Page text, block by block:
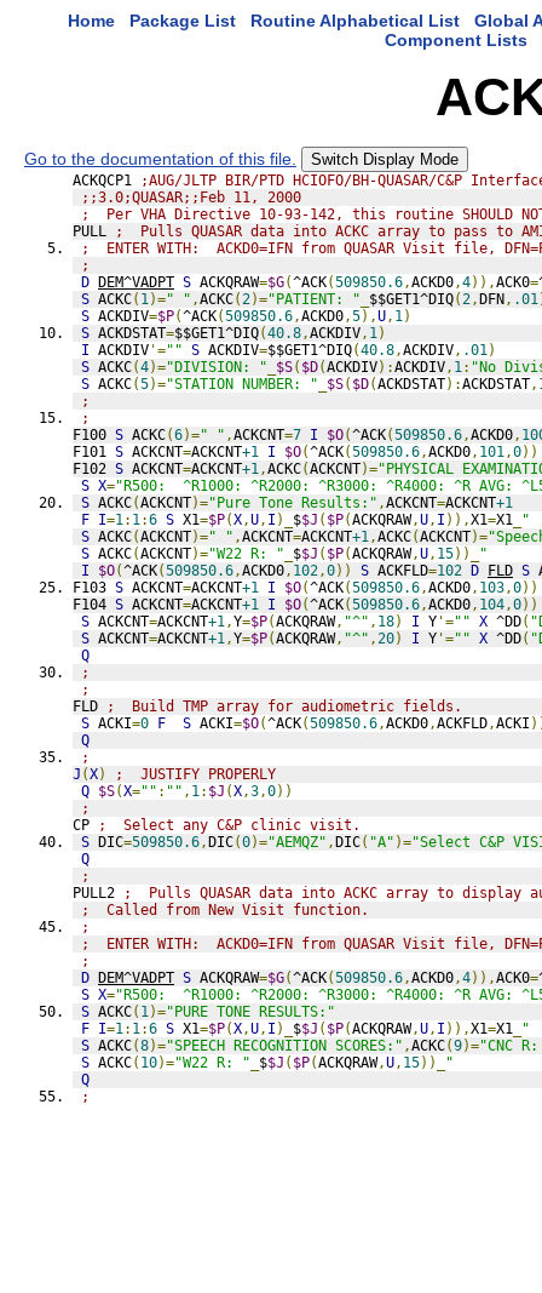
Home Package List Routine Alphabetical List
Global
Component Lists
Go to the documentation of this file. Switch Display Mode
ACKQCP1
;AUG/JLTP BIR/PTD HCIOFO/BH-QUASAR/C&P
;;3.0;QUASAR;;Feb 11, 2000
;  Per VHA Directive 10-93-142, this routine SHOULD
PULL
;  Pulls QUASAR data into ACKC array to pass to
;  ENTER WITH:  ACKD0=IFN from QUASAR Visit file,
;
D DEM^VADPT S ACKQRAW=$G(^ACK(509850.6,ACKD0,4)),ACK0=
S ACKC( 1)=" " ,ACKC(2)="PATIENT: " $$GET1^DIQ(2,DFN, .01
S ACKDIV=$P(^ACK(509850.6,ACKD0,5),U, 1)
S ACKDSTAT=$$GET1^DIQ(40.8,ACKDIV, 1)
I ACKDIV '="" S ACKDIV=$$GET1^DIQ(40.8,ACKDIV, .01)
S ACKC(4)="DIVISION: " $S( $D(ACKDIV):ACKDIV, 1: "No
S ACKC(5)="STATION NUMBER: " $S( $D(ACKDSTAT):ACKDSTAT,
;
;
F100 S ACKC(6)=" " ,ACKCNT=7 I $O(^ACK(509850.6,ACKD0,
F101 S ACKCNT=ACKCNT+1 I $O(^ACK(509850.6,ACKD0, 101,0))
F102 S ACKCNT=ACKCNT+1,ACKC(ACKCNT)="PHYSICAL
S X="R500:  ^R1000: ^R2000: ^R3000: ^R4000: ^R AVG:
S ACKC(ACKCNT)="Pure Tone Results:" ,ACKCNT=ACKCNT+1
F I=1: 1:6 S X1=$P(X,U, I )_ $$J ( $P(ACKQRAW,U, I )),X1=X1
"
S ACKC(ACKCNT)=" " ,ACKCNT=ACKCNT+1,ACKC(ACKCNT)=
S ACKC(ACKCNT)="W22 R: " $$J ( $P(ACKQRAW,U, 15))_
"
I
$O(^ACK(509850.6,ACKD0, 102,0)) S ACKFLD=102 D FLD S
F103 S ACKCNT=ACKCNT+1 I $O(^ACK(509850.6,ACKD0, 103,0))
F104 S ACKCNT=ACKCNT+1 I $O(^ACK(509850.6,ACKD0, 104,0))
S ACKCNT=ACKCNT+1,Y=$P(ACKQRAW, "^" , 18) I Y '="" X ^DD(
S ACKCNT=ACKCNT+1,Y=$P(ACKQRAW, "^" ,20) I Y '="" X ^DD(
Q
;
;
FLD
;  Build TMP array for audiometric fields.
S ACKI=0 F S ACKI=$O(^ACK(509850.6,ACKD0,ACKFLD,ACKI
Q
;
J (X)
;  JUSTIFY PROPERLY
Q $S(X="" : "" , 1: $J (X,3,0))
;
CP
;  Select any C&P clinic visit.
S DIC=509850.6,DIC(0)="AEMQZ" ,DIC( "A" )="Select C&P
Q
;
PULL2
;  Pulls QUASAR data into ACKC array to display
;  Called from New Visit function.
;
;  ENTER WITH:  ACKD0=IFN from QUASAR Visit file,
;
D DEM^VADPT S ACKQRAW=$G(^ACK(509850.6,ACKD0,4)),ACK0=
S X="R500:  ^R1000: ^R2000: ^R3000: ^R4000: ^R AVG:
S ACKC( 1)="PURE TONE RESULTS:"
F I=1: 1:6 S X1=$P(X,U, I )_ $$J ( $P(ACKQRAW,U, I )),X1=X1
"
S ACKC(8)="SPEECH RECOGNITION SCORES:" ,ACKC(9)="CNC
S ACKC( 10)="W22 R: " $$J ( $P(ACKQRAW,U, 15))_
"
Q
;